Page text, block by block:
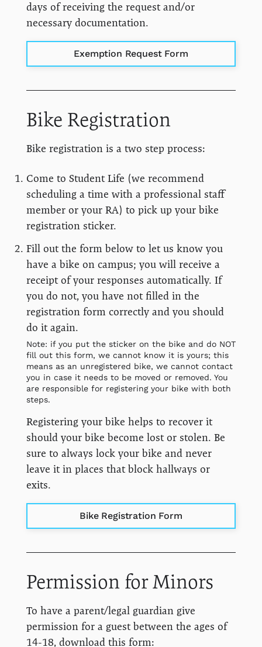
days of receiving the request and/or
necessary documentation.
Exemption Request Form
Bike Registration
Bike registration is a two step process:
Come to Student Life (we recommend
scheduling a time with a professional staff
member or your RA) to pick up your bike
registration sticker.
Fill out the form below to let us know you
have a bike on campus; you will receive a
receipt of your responses automatically. If
you do not, you have not filled in the
registration form correctly and you should
do it again.
Note: if you put the sticker on the bike and do NOT
fill out this form, we cannot know it is yours; this
means as an unregistered bike, we cannot contact
you in case it needs to be moved or removed. You
are responsible for registering your bike with both
steps.
Registering your bike helps to recover it
should your bike become lost or stolen. Be
sure to always lock your bike and never
leave it in places that block hallways or
exits.
Bike Registration Form
Permission for Minors
To have a parent/legal guardian give
permission for a guest between the ages of
14-18, download this form: